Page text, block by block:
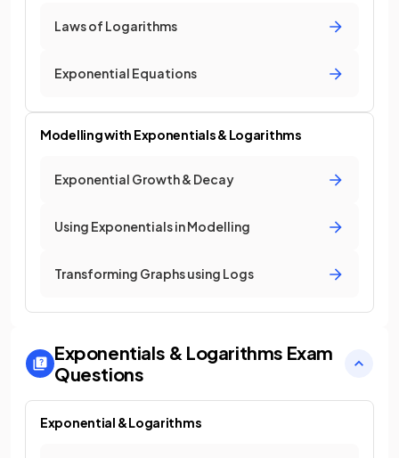
Laws of Logarithms
Exponential Equations
Modelling with Exponentials & Logarithms
Exponential Growth & Decay
Using Exponentials in Modelling
Transforming Graphs using Logs
Exponentials & Logarithms Exam
Questions
Exponential & Logarithms